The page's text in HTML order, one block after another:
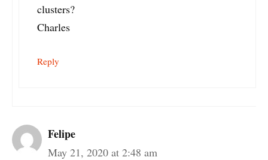
clusters?
Charles
Reply
Felipe
May 21, 2020 at 2:48 am